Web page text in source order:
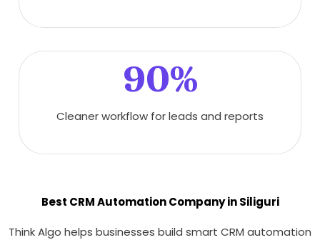
90%
Cleaner workflow for leads and reports
Best CRM Automation Company in Siliguri
Think Algo helps businesses build smart CRM automation